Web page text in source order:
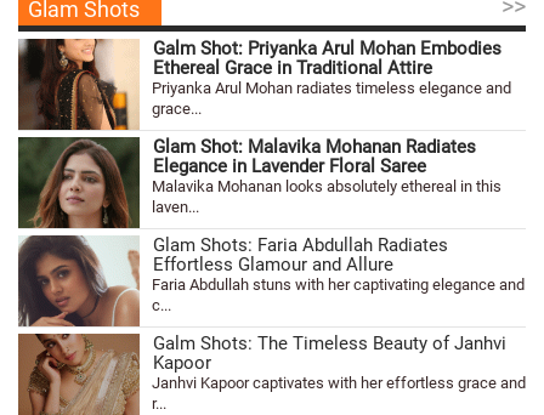
Glam Shots >>
Galm Shot: Priyanka Arul Mohan Embodies
Ethereal Grace in Traditional Attire
Priyanka Arul Mohan radiates timeless elegance and
grace...
Glam Shot: Malavika Mohanan Radiates
Elegance in Lavender Floral Saree
Malavika Mohanan looks absolutely ethereal in this
laven...
Glam Shots: Faria Abdullah Radiates
Effortless Glamour and Allure
Faria Abdullah stuns with her captivating elegance and
c...
Galm Shots: The Timeless Beauty of Janhvi
Kapoor
Janhvi Kapoor captivates with her effortless grace and
r...